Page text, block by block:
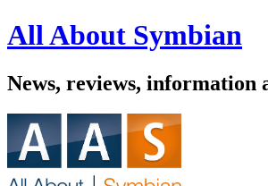
All About Symbian
News, reviews, information